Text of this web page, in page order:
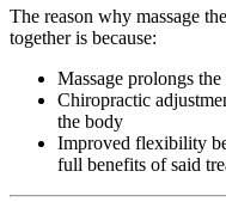
The reason why massage
together is because:
Massage prolongs
Chiropractic
the body
Improved flexibility
full benefits of said